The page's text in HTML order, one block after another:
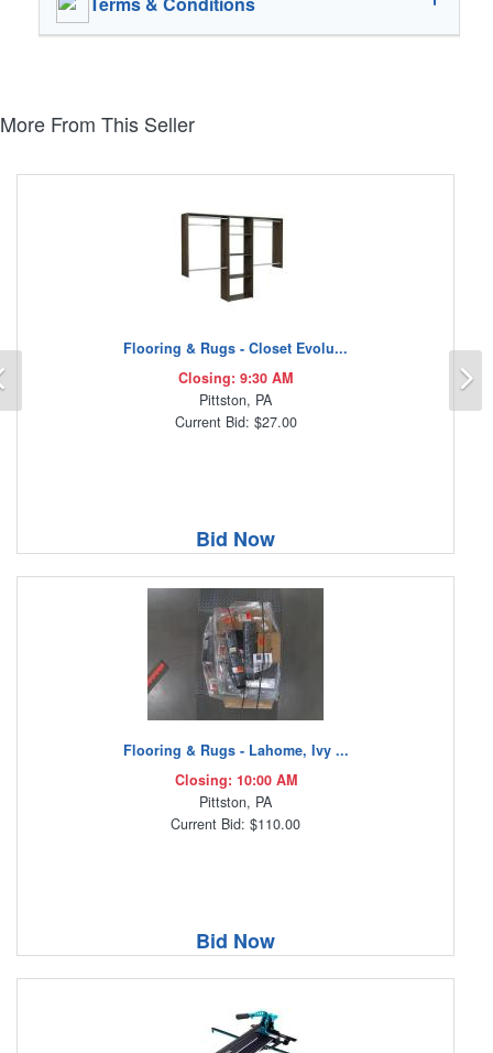
More From This Seller
Flooring & Rugs - Closet Evolu...
Closing: 9:30 AM
Pittston, PA
Current Bid: $27.00
Bid Now
Flooring & Rugs - Lahome, Ivy ...
Closing: 10:00 AM
Pittston, PA
Current Bid: $110.00
Bid Now